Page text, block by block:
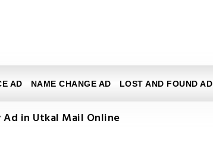
AD NAME CHANGE AD LOST AND FOUND AD
in Utkal Mail Online